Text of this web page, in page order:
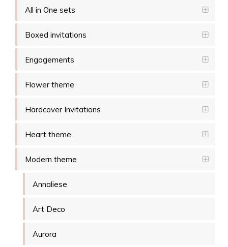
All in One sets
Boxed invitations
Engagements
Flower theme
Hardcover Invitations
Heart theme
Modern theme
Annaliese
Art Deco
Aurora